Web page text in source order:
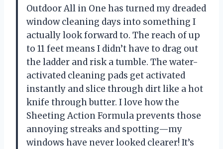
Outdoor All in One has turned my dreaded
window cleaning days into something I
actually look forward to. The reach of up
to 11 feet means I didn’t have to drag out
the ladder and risk a tumble. The water-
activated cleaning pads get activated
instantly and slice through dirt like a hot
knife through butter. I love how the
Sheeting Action Formula prevents those
annoying streaks and spotting—my
windows have never looked clearer! It’s